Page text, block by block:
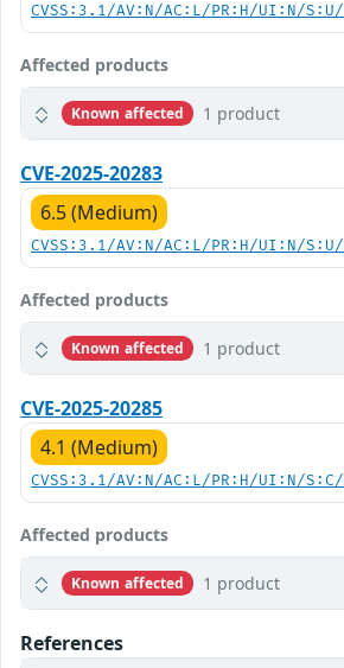
CVSS:3.1/AV:N/AC:L/PR:H/UI:N/
Affected products
Known affected 1 product
CVE-2025-20283
6.5 (Medium)
CVSS:3.1/AV:N/AC:L/PR:H/UI:N/
Affected products
Known affected 1 product
CVE-2025-20285
4.1 (Medium)
CVSS:3.1/AV:N/AC:L/PR:H/UI:N/
Affected products
Known affected 1 product
References